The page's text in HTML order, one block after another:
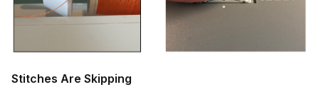
Stitches Are Skipping